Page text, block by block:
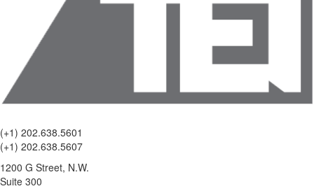
(+1) 202.638.5601
(+1) 202.638.5607
1200 G Street, N.W.
Suite 300